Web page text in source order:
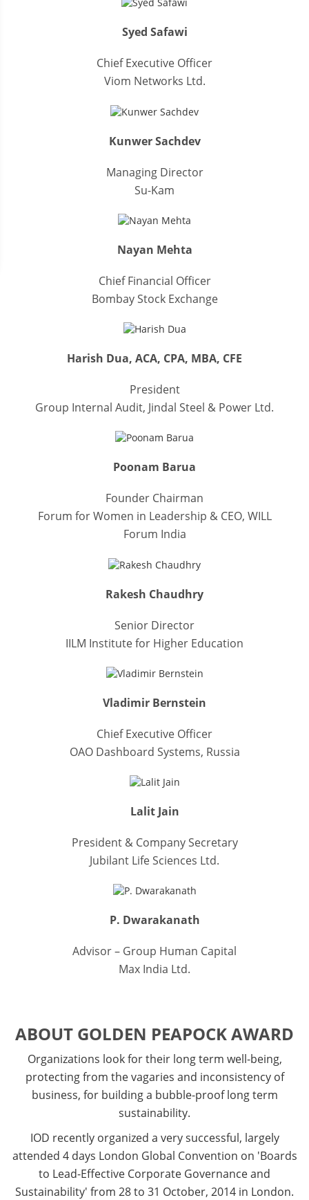
Syed Safawi
Chief Executive Officer
Viom Networks Ltd.
Kunwer Sachdev
Managing Director
Su-Kam
Nayan Mehta
Chief Financial Officer
Bombay Stock Exchange
Harish Dua, ACA, CPA, MBA, CFE
President
Group Internal Audit, Jindal Steel & Power Ltd.
Poonam Barua
Founder Chairman
Forum for Women in Leadership & CEO, WILL
Forum India
Rakesh Chaudhry
Senior Director
IILM Institute for Higher Education
Vladimir Bernstein
Chief Executive Officer
OAO Dashboard Systems, Russia
Lalit Jain
President & Company Secretary
Jubilant Life Sciences Ltd.
P. Dwarakanath
Advisor – Group Human Capital
Max India Ltd.
ABOUT GOLDEN PEAPOCK AWARD
Organizations look for their long term well-being,
protecting from the vagaries and inconsistency of
business, for building a bubble-proof long term
sustainability.
IOD recently organized a very successful, largely
attended 4 days London Global Convention on 'Boards
to Lead-Effective Corporate Governance and
Sustainability' from 28 to 31 October, 2014 in London.